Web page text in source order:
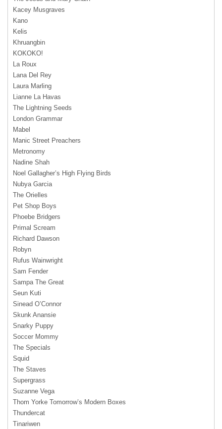
Kacey Musgraves
Kano
Kelis
Khruangbin
KOKOKO!
La Roux
Lana Del Rey
Laura Marling
Lianne La Havas
The Lightning Seeds
London Grammar
Mabel
Manic Street Preachers
Metronomy
Nadine Shah
Noel Gallagher’s High Flying Birds
Nubya Garcia
The Orielles
Pet Shop Boys
Phoebe Bridgers
Primal Scream
Richard Dawson
Robyn
Rufus Wainwright
Sam Fender
Sampa The Great
Seun Kuti
Sinead O’Connor
Skunk Anansie
Snarky Puppy
Soccer Mommy
The Specials
Squid
The Staves
Supergrass
Suzanne Vega
Thom Yorke Tomorrow’s Modern Boxes
Thundercat
Tinariwen